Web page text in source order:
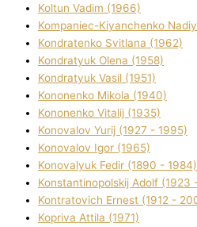
Koltun Vadim (1966)
Kompanіec-Kiyanchenko
Kondratenko Svіtlana (1962)
Kondratyuk Olena (1958)
Kondratyuk Vasil (1951)
Kononenko Mikola (1940)
Kononenko Vіtalіj (1935)
Konovalov Yurіj (1927 - 1995)
Konovalov Іgor (1965)
Konovalyuk Fedіr (1890 - 1984)
Konstantinopolskij Adolf (1923
Kontratovich Ernest (1912 -
Kopriva Attіla (1971)